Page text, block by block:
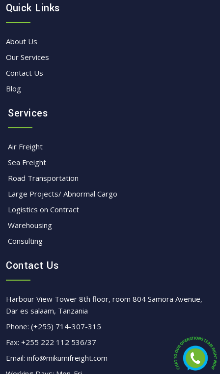
Quick Links
About Us
Our Services
Contact Us
Blog
Services
Air Freight
Sea Freight
Road Transportation
Large Projects/ Abnormal Cargo
Logistics on Contract
Warehousing
Consulting
Contact Us
Harbour View Tower 8th floor, room 804 Samora Avenue,
Dar es salaam, Tanzania
Phone: (+255) 714-307-315
Fax: +255 222 112 536/37
Email: info@mikumifreight.com